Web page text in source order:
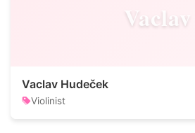
Vaclav
Vaclav Hudeček
Violinist